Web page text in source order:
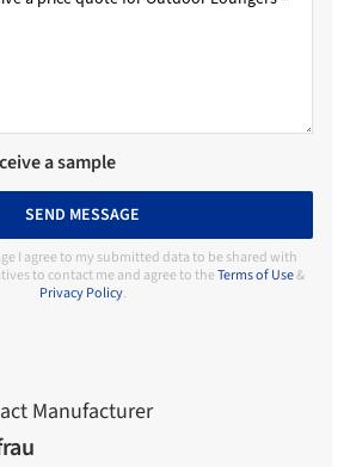
a sample
SEND MESSAGE
I agree to my submitted data to be shared with
to contact me and agree to theTerms of Use&
Privacy Policy.
Manufacturer